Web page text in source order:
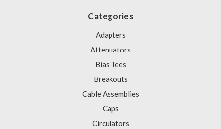
Categories
Adapters
Attenuators
Bias Tees
Breakouts
Cable Assemblies
Caps
Circulators